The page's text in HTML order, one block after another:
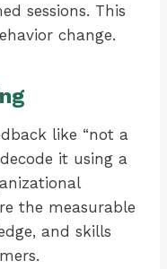
sessions. This
change.
like “not a
it using a
the measurable
and skills